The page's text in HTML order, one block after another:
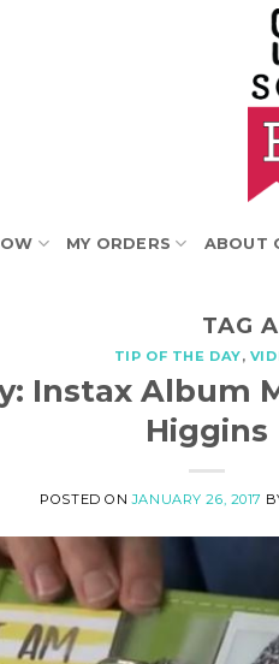
MY ORDERS ABOUT
TAG
TIP OF THE DAY,
Instax Album
Higgins
POSTED ONJANUARY 26, 2017